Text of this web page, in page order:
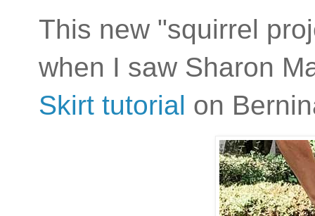
This new "squirrel
when I saw Sharon
Skirt tutorial on